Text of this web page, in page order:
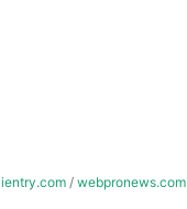
ientry.com / webpronews.com